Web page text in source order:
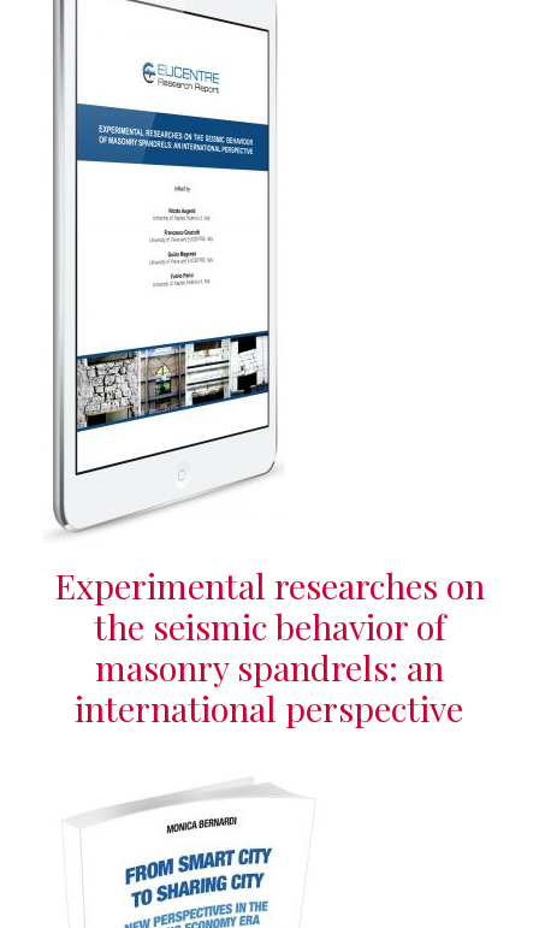
Experimental researches on
the seismic behavior of
masonry spandrels: an
international perspective